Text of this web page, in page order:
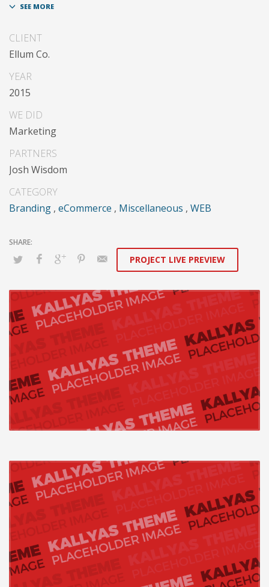
for fully tested web services.
Dramatically communicate focused expertise for
vectors and best-of-breed information. Collaboratively
build customized process.
CLIENT
Ellum Co.
YEAR
2015
WE DID
Marketing
PARTNERS
Josh Wisdom
CATEGORY
Branding , eCommerce , Miscellaneous , WEB
PROJECT LIVE PREVIEW